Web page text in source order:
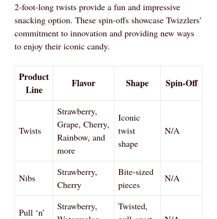
2-foot-long twists provide a fun and impressive
snacking option. These spin-offs showcase Twizzlers’
commitment to innovation and providing new ways
to enjoy their iconic candy.
Product
Line
Flavor Shape Spin-Off
Twists
Strawberry,
Grape, Cherry,
Rainbow, and
more
Iconic
twist
shape
N/A
Nibs
Strawberry,
Cherry
Bite-sized
pieces
N/A
Pull ‘n’
Strawberry,
Twisted,